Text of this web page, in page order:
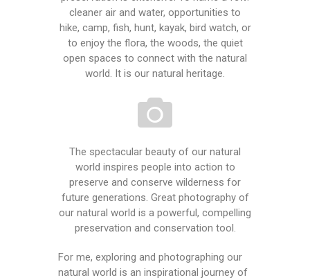
cleaner air and water, opportunities to
hike, camp, fish, hunt, kayak, bird watch, or
to enjoy the flora, the woods, the quiet
open spaces to connect with the natural
world. It is our natural heritage.
The spectacular beauty of our natural
world inspires people into action to
preserve and conserve wilderness for
future generations. Great photography of
our natural world is a powerful, compelling
preservation and conservation tool.
For me, exploring and photographing our
natural world is an inspirational journey of